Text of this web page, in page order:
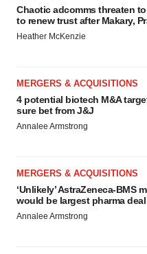
Chaotic adcomms threaten to
to renew trust after Makary,
Heather McKenzie
MERGERS & ACQUISITIONS
4 potential biotech M&A
sure bet from J&J
Annalee Armstrong
MERGERS & ACQUISITIONS
‘Unlikely’ AstraZeneca-BMS
would be largest pharma deal
Annalee Armstrong